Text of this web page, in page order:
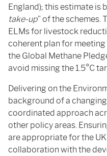
England); this estimate is
take-up” of the schemes.
ELMs for livestock
coherent plan for
the Global Methane
avoid missing the 1.5°C
Delivering on the
background of a
coordinated approach
other policy areas.
are appropriate for the
collaboration with the